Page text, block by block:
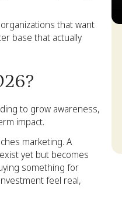
that want
base that actually
to grow awareness,
impact.
marketing. A
yet but becomes
something for
feel real,